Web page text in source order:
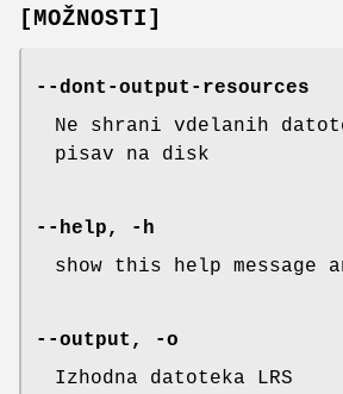
[MOŽNOSTI]
--dont-output-resources
Ne shrani vdelanih
pisav na disk
--help, -h
show this help message
--output, -o
Izhodna datoteka LRS